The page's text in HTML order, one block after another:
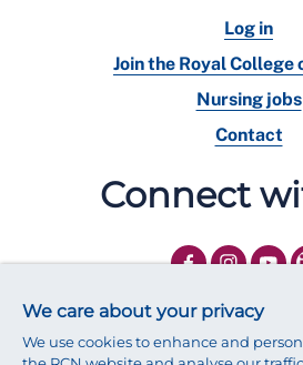
Log in
Join the Royal College
Nursing jobs
Contact
Connect
We care about your privacy
We use cookies to enhance and